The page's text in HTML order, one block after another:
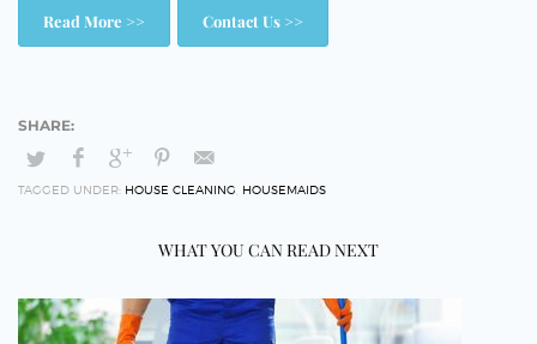
Read More >> Contact Us >>
TAGGED UNDER: HOUSE CLEANING HOUSEMAIDS
WHAT YOU CAN READ NEXT